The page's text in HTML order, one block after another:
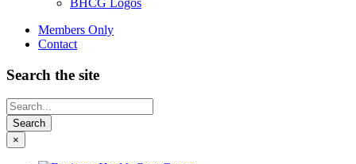
BHCG Logos
Members Only
Contact
Search the site
Looking
for
something
else?
×